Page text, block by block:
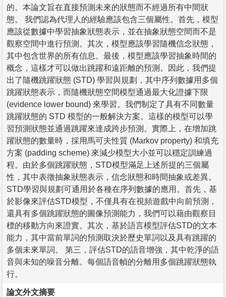
的。本論文旨在直接預測未來的狀態而不經過所有中間狀
態。 我們認為代理人的經驗應該包含三個屬性。首先，模型
應該從數據中學習抽象狀態表示，並在抽象狀態空間而不是
觀察空間中進行預測。其次，模型應該學習隨機信念狀態，
其中包含世界的所有信息。最後，模型應該學習抽象時間的
概念，這樣才可以做出跳躍和遠距離的預測。因此，我們提
出了隨機跳躍狀態 (STD) 學習與規劃，其中序列數據用多個
跳躍狀態表示，而隨機狀態空間模型通過最大化證據下限
(evidence lower bound) 來學習。我們制定了具有不同數量
跳躍狀態的 STD 模型的一般解決方案。這樣的模型可以學
習預測狀態並通過跳躍來達成跨步預測。實際上，在增加跳
躍狀態的數量時，採用馬可夫性質 (Markov property) 和填充
方案 (padding scheme) 來減少模型大小並可以穩定訓練過
程。由於多個跳躍狀態，STD模型滿足上述所提的三個屬
性，其中表徵抽象狀態表示，信念狀態和時間抽象或差異。
STD學習與規劃可通用於各種在序列數據的應用。首先，基
於影像來評估STD模型，不僅具有在視頻遊戲中向前預測，
還具有多個跳躍狀態的圖像預測能力，我們可以藉由觀察目
標的移動方向來證實。其次，基於語言模型評估STD的文本
能力，其中當前單詞的預測取決於歷史單詞以及具有跳躍的
多個未來單詞。 第三，評估STD的語音增強，其中乾淨的語
音與未知的噪音分離。每個語音幀的分離用多個跳躍狀態執
行。
論文外文摘要